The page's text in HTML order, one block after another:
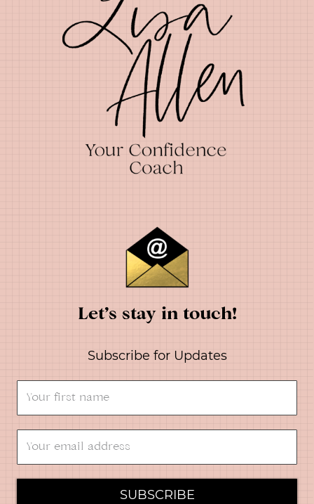
Let’s stay in touch!
Subscribe for Updates
SUBSCRIBE